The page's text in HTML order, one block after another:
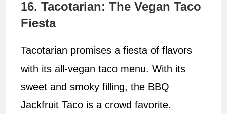
16. Tacotarian: The Vegan Taco
Fiesta
Tacotarian promises a fiesta of flavors
with its all-vegan taco menu. With its
sweet and smoky filling, the BBQ
Jackfruit Taco is a crowd favorite.